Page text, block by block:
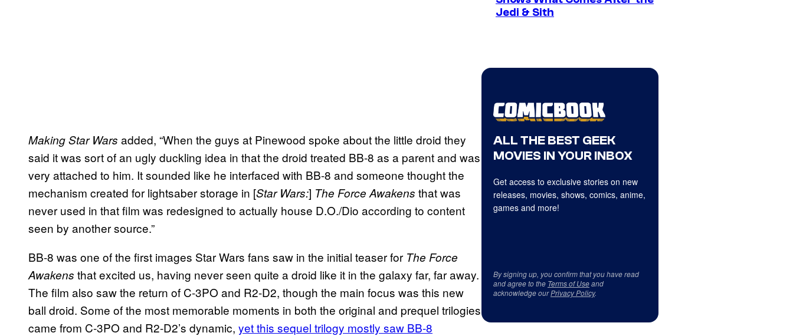
Making Star Wars added, “When the guys at Pinewood spoke about the little droid they
said it was sort of an ugly duckling idea in that the droid treated BB-8 as a parent and was
very attached to him. It sounded like he interfaced with BB-8 and someone thought the
mechanism created for lightsaber storage in [Star Wars:] The Force Awakens that was
never used in that film was redesigned to actually house D.O./Dio according to content
seen by another source.”
BB-8 was one of the first images Star Wars fans saw in the initial teaser for The Force
Awakens that excited us, having never seen quite a droid like it in the galaxy far, far away.
The film also saw the return of C-3PO and R2-D2, though the main focus was this new
ball droid. Some of the most memorable moments in both the original and prequel trilogies
came from C-3PO and R2-D2’s dynamic, yet this sequel trilogy mostly saw BB-8
Jedi & Sith
ALL THE BEST GEEK
MOVIES IN YOUR INBOX
Get access to exclusive stories on new
releases, movies, shows, comics, anime,
games and more!
By signing up, you confirm that you have read
and agree to the Terms of Useand
acknowledge ourPrivacy Policy.